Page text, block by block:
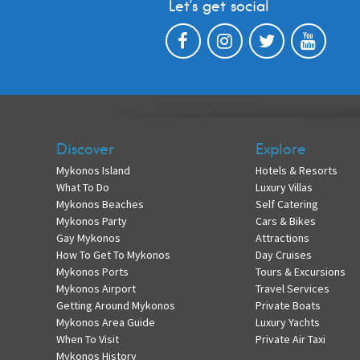
Let’s get social
Discover
Mykonos Island
What To Do
Mykonos Beaches
Mykonos Party
Gay Mykonos
How To Get To Mykonos
Mykonos Ports
Mykonos Airport
Getting Around Mykonos
Mykonos Area Guide
When To Visit
Mykonos History
Explore
Hotels & Resorts
Luxury Villas
Self Catering
Cars & Bikes
Attractions
Day Cruises
Tours & Excursions
Travel Services
Private Boats
Luxury Yachts
Private Air Taxi